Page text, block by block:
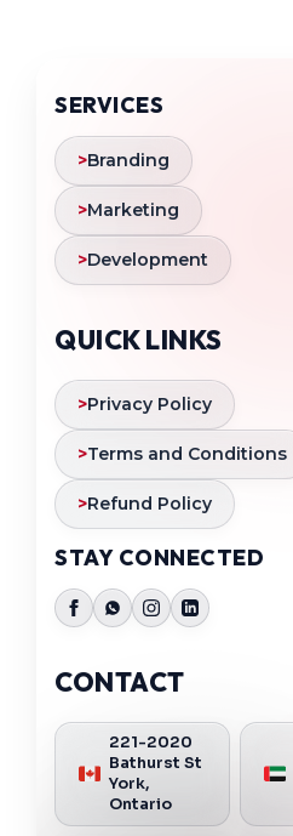
SERVICES
>Branding
>Marketing
>Development
QUICK LINKS
>Privacy Policy
>Terms and Conditions
>Refund Policy
STAY CONNECTED
CONTACT
221-2020
Bathurst St
York,
Ontario